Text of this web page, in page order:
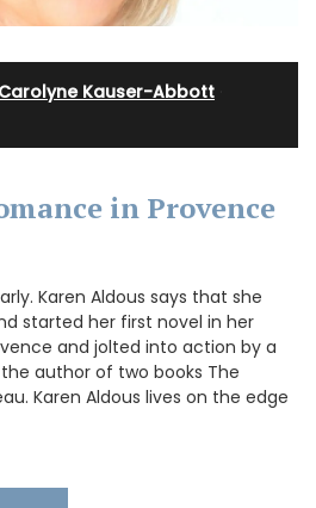
Carolyne Kauser-Abbott
in Provence
Karen Aldous says that she
started her first novel in her
and jolted into action by a
author of two books The
Karen Aldous lives on the edge